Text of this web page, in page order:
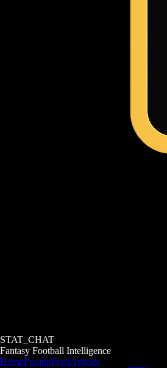
STAT_CHAT
Fantasy Football Intelligence
HomePricingFeedArticles